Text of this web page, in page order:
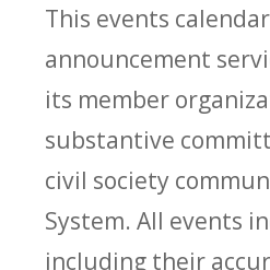
This events
announcement
its member
substantive
civil society
System. All events
including their